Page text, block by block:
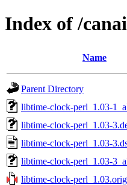
Index of /
Name
Parent Directory
libtime-clock-perl_1.03-
libtime-clock-perl_1.03-
libtime-clock-perl_1.03-
libtime-clock-perl_1.03-
libtime-clock-